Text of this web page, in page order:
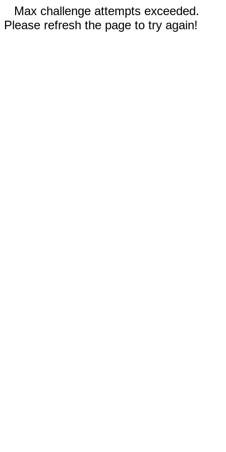
Max challenge attempts exceeded.
Please refresh the page to try again!